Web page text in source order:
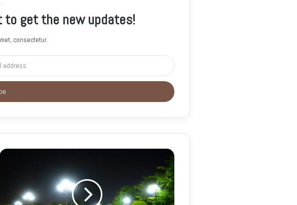
get the new updates!
consectetur.